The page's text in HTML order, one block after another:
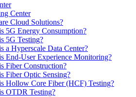
Center
Cloud Solutions?
5G Energy Consumption?
5G Testing?
a Hyperscale Data Center?
End-User Experience Monitoring?
Fiber Construction?
Fiber Optic Sensing?
Hollow Core Fiber (HCF) Testing?
OTDR Testing?